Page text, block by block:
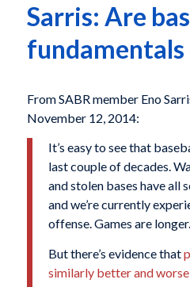
Sarris: Are
fundamentals
From SABR member Eno
November 12, 2014:
It’s easy to see that
last couple of decades.
and stolen bases have all
and we’re currently
offense. Games are
But there’s evidence that
similarly better and